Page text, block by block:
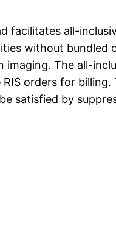
facilitates all-
without bundled
imaging. The all-
orders for
satisfied by